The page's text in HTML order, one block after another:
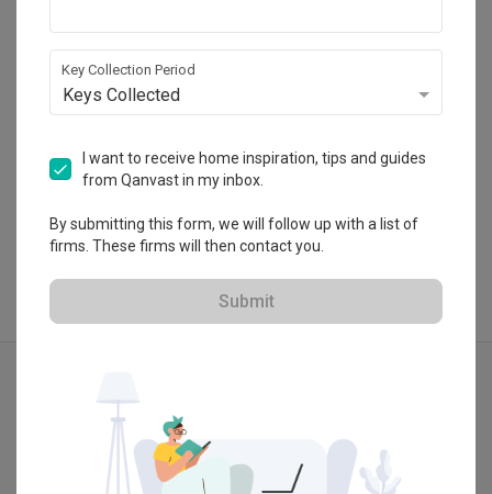
$50K Qanvast Guarantee
View Portfolio
Contemporary
Key Collection Period
Keys Collected
I want to receive home inspiration, tips and guides
from Qanvast in my inbox.
By submitting this form, we will follow up with a list of
firms. These firms will then contact you.
Submit